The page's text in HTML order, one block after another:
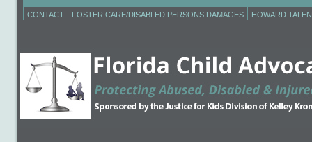
CONTACT FOSTER CARE/DISABLED PERSONS DAMAGES HOWARD